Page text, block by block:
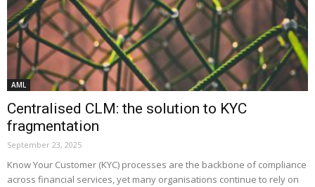
AML
Centralised CLM: the solution to KYC
fragmentation
September 23, 2025
Know Your Customer (KYC) processes are the backbone of compliance
across financial services, yet many organisations continue to rely on